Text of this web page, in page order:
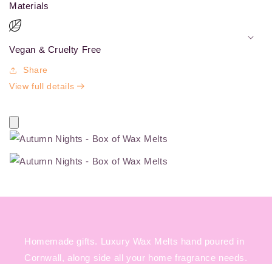
Materials
Vegan & Cruelty Free
Share
View full details
Homemade gifts. Luxury Wax Melts hand poured in
Cornwall, along side all your home fragrance needs.